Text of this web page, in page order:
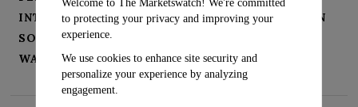
INTEREST RATES
JOB MARKET
RECESSION
SOFT LANDING
WALL STREET
Welcome to The Marketswatch! We're committed
to protecting your privacy and improving your
experience.
We use cookies to enhance site security and
personalize your experience by analyzing
engagement.